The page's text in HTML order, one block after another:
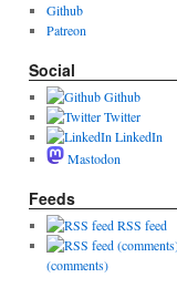
Github
Patreon
Social
Github
Twitter
LinkedIn
Mastodon
Feeds
RSS feed
(comments)